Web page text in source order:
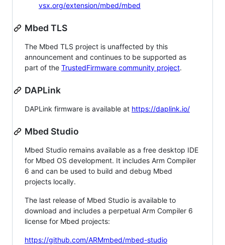
vsx.org/extension/mbed/mbed
Mbed TLS
The Mbed TLS project is unaffected by this
announcement and continues to be supported as
part of the TrustedFirmware community project.
DAPLink
DAPLink firmware is available at https://daplink.io/
Mbed Studio
Mbed Studio remains available as a free desktop IDE
for Mbed OS development. It includes Arm Compiler
6 and can be used to build and debug Mbed
projects locally.
The last release of Mbed Studio is available to
download and includes a perpetual Arm Compiler 6
license for Mbed projects:
https://github.com/ARMmbed/mbed-studio